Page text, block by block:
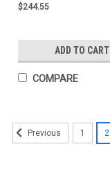
$244.55
ADD TO CART
COMPARE
Previous 1 2